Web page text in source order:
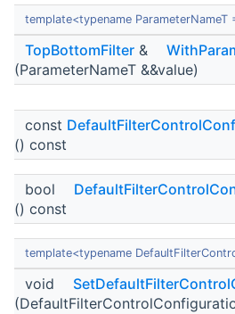
template<typename ParameterNameT
TopBottomFilter &
(ParameterNameT &&value)
const
() const
bool
() const
template<typename
void